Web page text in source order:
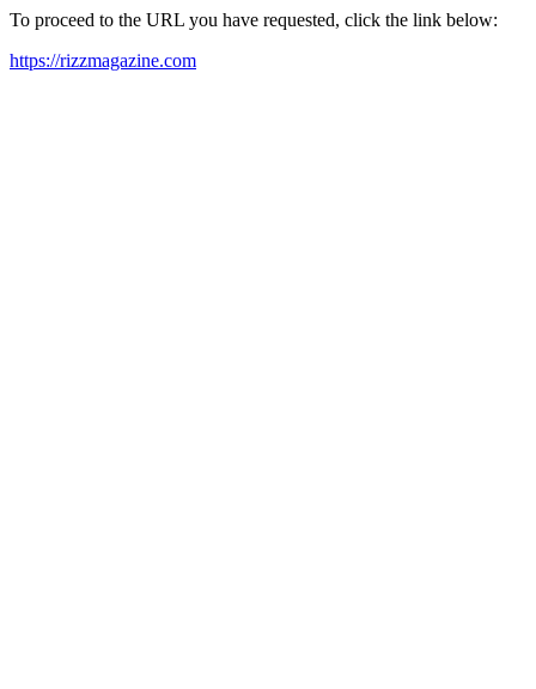
To proceed to the URL you have requested, click the link below:
https://rizzmagazine.com